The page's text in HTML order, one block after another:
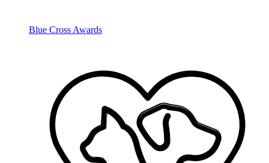
Blue Cross Awards